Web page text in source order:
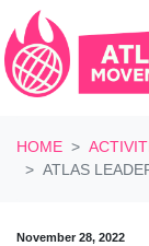
HOME
ATLAS
November 28, 2022